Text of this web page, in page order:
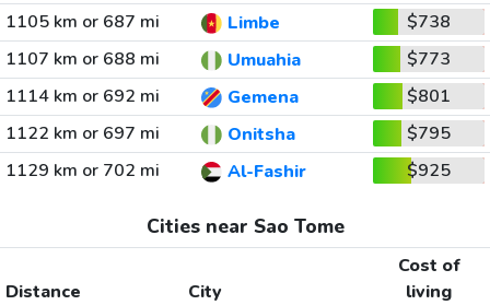
1105 km or 687 mi
Limbe
$738
1107 km or 688 mi
Umuahia
$773
1114 km or 692 mi
Gemena
$801
1122 km or 697 mi
Onitsha
$795
1129 km or 702 mi
Al-Fashir $925
Cities near Sao Tome
Distance City
Cost of
living